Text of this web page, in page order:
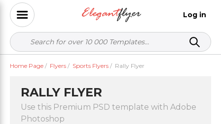
Log in
Home Page / Flyers / Sports Flyers / Rally Flyer
RALLY FLYER
Use this Premium PSD template with Adobe
Photoshop